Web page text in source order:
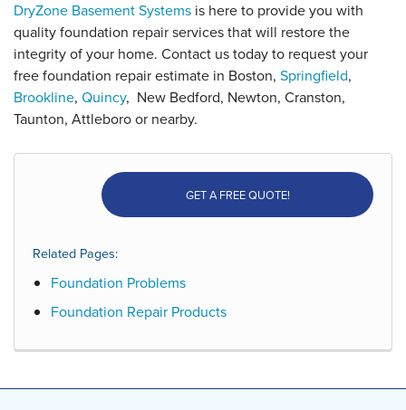
DryZone Basement Systems is here to provide you with
quality foundation repair services that will restore the
integrity of your home. Contact us today to request your
free foundation repair estimate in Boston, Springfield,
Brookline, Quincy, New Bedford, Newton, Cranston,
Taunton, Attleboroor nearby.
GET A FREE QUOTE!
Related Pages:
Foundation Problems
Foundation Repair Products